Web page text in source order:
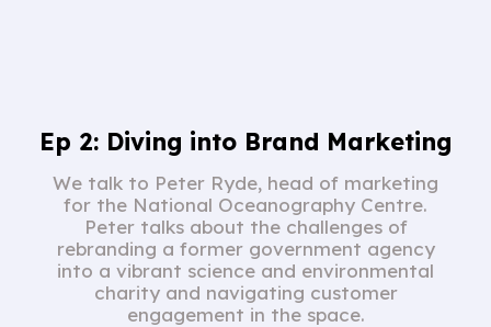
Ep 2: Diving into Brand Marketing
We talk to Peter Ryde, head of marketing
for the National Oceanography Centre.
Peter talks about the challenges of
rebranding a former government agency
into a vibrant science and environmental
charity and navigating customer
engagement in the space.